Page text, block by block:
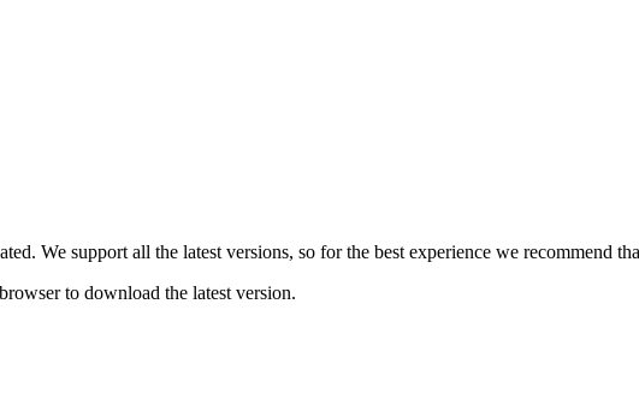
We support all the latest versions, so for the best experience we recommend
to download the latest version.